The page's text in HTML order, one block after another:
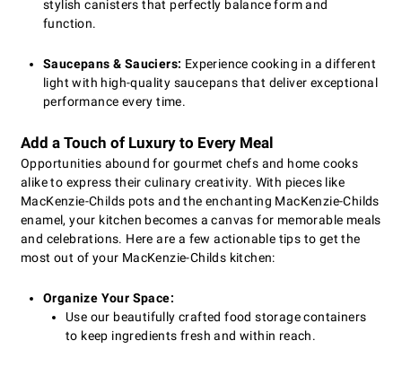
stylish canisters that perfectly balance form and
function.
Saucepans & Sauciers: Experience cooking in a different
light with high-quality saucepans that deliver exceptional
performance every time.
Add a Touch of Luxury to Every Meal
Opportunities abound for gourmet chefs and home cooks
alike to express their culinary creativity. With pieces like
MacKenzie-Childs pots and the enchanting MacKenzie-Childs
enamel, your kitchen becomes a canvas for memorable meals
and celebrations. Here are a few actionable tips to get the
most out of your MacKenzie-Childs kitchen:
Organize Your Space:
Use our beautifully crafted food storage containers
to keep ingredients fresh and within reach.